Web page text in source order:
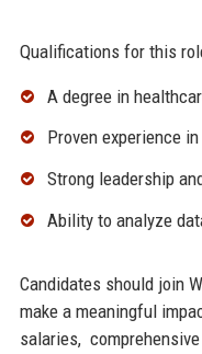
Qualifications for this
A degree in
Proven experience
Strong leadership
Ability to analyze
Candidates should join
make a meaningful
salaries,